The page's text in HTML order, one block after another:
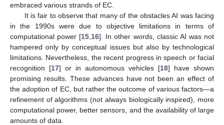
embraced various strands of EC.
It is fair to observe that many of the obstacles AI was facing
in the 1990s were due to objective limitations in terms of
computational power [15 16]. In other words, classic AI was not
hampered only by conceptual issues but also by technological
limitations. Nevertheless, the recent progress in speech or facial
recognition [17] or in autonomous vehicles [18] have shown
promising results. These advances have not been an effect of
the adoption of EC, but rather the outcome of various factors—a
refinement of algorithms (not always biologically inspired), more
computational power, better sensors, and the availability of large
amounts of data.